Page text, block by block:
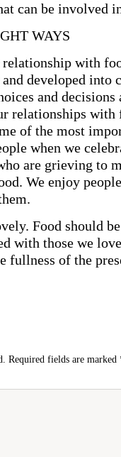
can be involved
WAYS
with
developed into
and decisions
relationships with
of the most
when we
are grieving to
We enjoy
Food should
with those we
fullness of the
Required fields are marked